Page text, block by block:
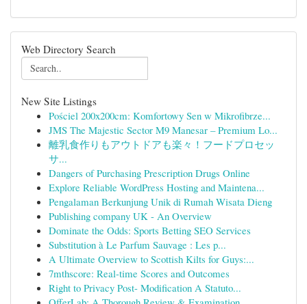
Web Directory Search
New Site Listings
Pościel 200x200cm: Komfortowy Sen w Mikrofibrze...
JMS The Majestic Sector M9 Manesar – Premium Lo...
離乳食作りもアウトドアも楽々！フードプロセッ
サ...
Dangers of Purchasing Prescription Drugs Online
Explore Reliable WordPress Hosting and Maintena...
Pengalaman Berkunjung Unik di Rumah Wisata Dieng
Publishing company UK - An Overview
Dominate the Odds: Sports Betting SEO Services
Substitution à Le Parfum Sauvage : Les p...
A Ultimate Overview to Scottish Kilts for Guys:...
7mthscore: Real-time Scores and Outcomes
Right to Privacy Post- Modification A Statuto...